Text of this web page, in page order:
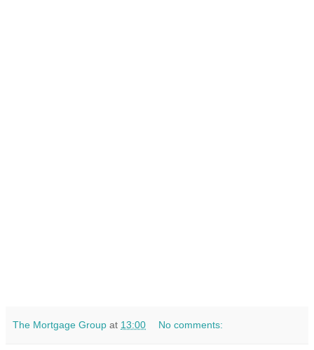
The Mortgage Group at 13:00 No comments: